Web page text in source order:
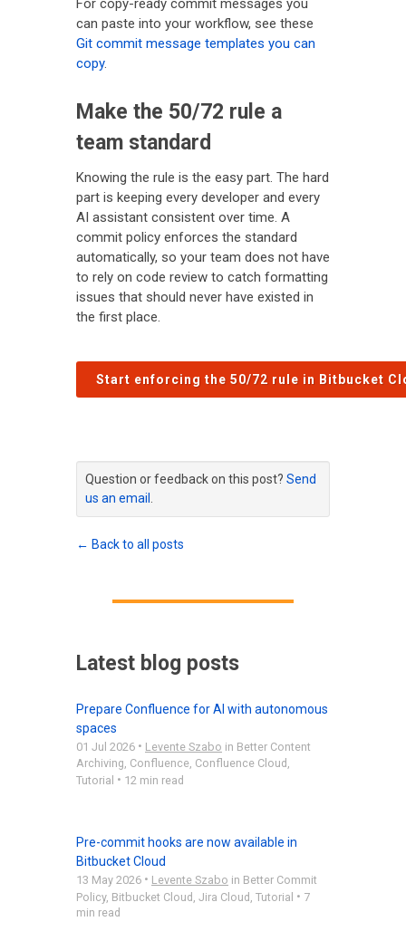
For copy-ready commit messages you
can paste into your workflow, see these
Git commit message templates you can
copy.
Make the 50/72 rule a
team standard
Knowing the rule is the easy part. The hard
part is keeping every developer and every
AI assistant consistent over time. A
commit policy enforces the standard
automatically, so your team does not have
to rely on code review to catch formatting
issues that should never have existed in
the first place.
Start enforcing the 50/72 rule in Bitbucket
Question or feedback on this post? Send
us an email
← Back to all posts
Latest blog posts
Prepare Confluence for AI with autonomous
spaces
01 Jul 2026 • Levente Szabo in Better Content
Archiving Confluence Confluence Cloud
Tutorial • 12 min read
Pre-commit hooks are now available in
Bitbucket Cloud
13 May 2026 • Levente Szabo in Better Commit
Policy, Bitbucket Cloud Jira Cloud Tutorial • 7
min read